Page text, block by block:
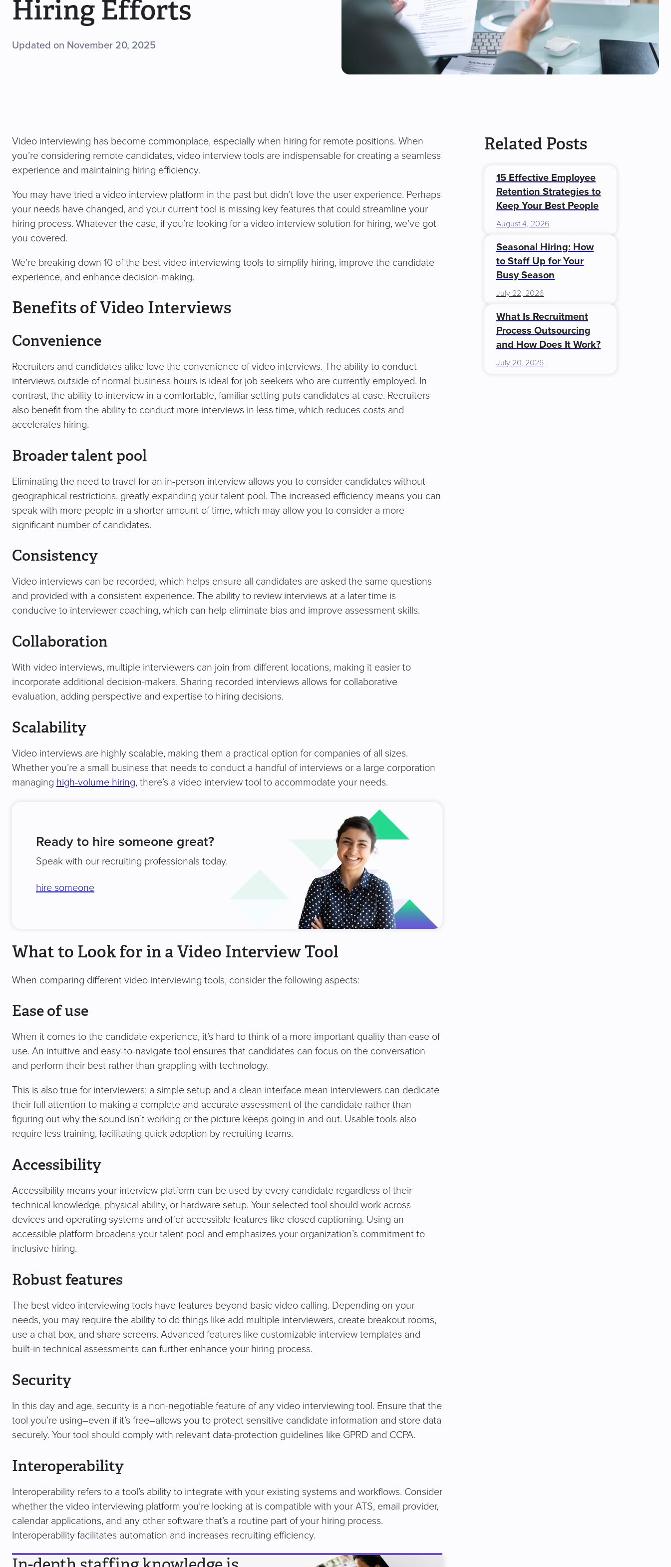
Hiring Efforts
Updated on November 20, 2025
Video interviewing has become commonplace, especially when hiring for remote positions. When
you’re considering remote candidates, video interview tools are indispensable for creating a seamless
experience and maintaining hiring efficiency.
You may have tried a video interview platform in the past but didn’t love the user experience. Perhaps
your needs have changed, and your current tool is missing key features that could streamline your
hiring process. Whatever the case, if you’re looking for a video interview solution for hiring, we’ve got
you covered.
We’re breaking down 10 of the best video interviewing tools to simplify hiring, improve the candidate
experience, and enhance decision-making.
Benefits of Video Interviews
Convenience
Recruiters and candidates alike love the convenience of video interviews. The ability to conduct
interviews outside of normal business hours is ideal for job seekers who are currently employed. In
contrast, the ability to interview in a comfortable, familiar setting puts candidates at ease. Recruiters
also benefit from the ability to conduct more interviews in less time, which reduces costs and
accelerates hiring.
Broader talent pool
Eliminating the need to travel for an in-person interview allows you to consider candidates without
geographical restrictions, greatly expanding your talent pool. The increased efficiency means you can
speak with more people in a shorter amount of time, which may allow you to consider a more
significant number of candidates.
Consistency
Video interviews can be recorded, which helps ensure all candidates are asked the same questions
and provided with a consistent experience. The ability to review interviews at a later time is
conducive to interviewer coaching, which can help eliminate bias and improve assessment skills.
Collaboration
With video interviews, multiple interviewers can join from different locations, making it easier to
incorporate additional decision-makers. Sharing recorded interviews allows for collaborative
evaluation, adding perspective and expertise to hiring decisions.
Scalability
Video interviews are highly scalable, making them a practical option for companies of all sizes.
Whether you’re a small business that needs to conduct a handful of interviews or a large corporation
managing high-volume hiring, there’s a video interview tool to accommodate your needs.
Ready to hire someone great?
Speak with our recruiting professionals today.
hire someone
What to Look for in a Video Interview Tool
When comparing different video interviewing tools, consider the following aspects:
Ease of use
When it comes to the candidate experience, it’s hard to think of a more important quality than ease of
use. An intuitive and easy-to-navigate tool ensures that candidates can focus on the conversation
and perform their best rather than grappling with technology.
This is also true for interviewers; a simple setup and a clean interface mean interviewers can dedicate
their full attention to making a complete and accurate assessment of the candidate rather than
figuring out why the sound isn’t working or the picture keeps going in and out. Usable tools also
require less training, facilitating quick adoption by recruiting teams.
Accessibility
Accessibility means your interview platform can be used by every candidate regardless of their
technical knowledge, physical ability, or hardware setup. Your selected tool should work across
devices and operating systems and offer accessible features like closed captioning. Using an
accessible platform broadens your talent pool and emphasizes your organization’s commitment to
inclusive hiring.
Robust features
The best video interviewing tools have features beyond basic video calling. Depending on your
needs, you may require the ability to do things like add multiple interviewers, create breakout rooms,
use a chat box, and share screens. Advanced features like customizable interview templates and
built-in technical assessments can further enhance your hiring process.
Security
In this day and age, security is a non-negotiable feature of any video interviewing tool. Ensure that the
tool you’re using–even if it’s free–allows you to protect sensitive candidate information and store data
securely. Your tool should comply with relevant data-protection guidelines like GPRD and CCPA.
Interoperability
Interoperability refers to a tool’s ability to integrate with your existing systems and workflows. Consider
whether the video interviewing platform you’re looking at is compatible with your ATS, email provider,
calendar applications, and any other software that’s a routine part of your hiring process.
Interoperability facilitates automation and increases recruiting efficiency.
Related Posts
15 Effective Employee
Retention Strategies to
Keep Your Best People
August 4, 2026
Seasonal Hiring: How
to Staff Up for Your
Busy Season
July 22, 2026
What Is Recruitment
Process Outsourcing
and How Does It Work?
July 20, 2026